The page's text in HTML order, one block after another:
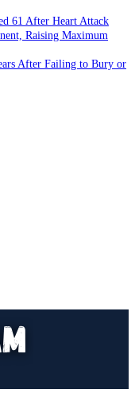
61 After Heart Attack
Raising Maximum
After Failing to Bury or